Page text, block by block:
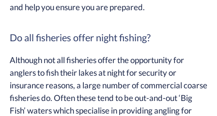
and help you ensure you are prepared.
Do all fisheries offer night fishing?
Although not all fisheries offer the opportunity for
anglers to fish their lakes at night for security or
insurance reasons, a large number of commercial coarse
fisheries do. Often these tend to be out-and-out ‘Big
Fish’ waters which specialise in providing angling for